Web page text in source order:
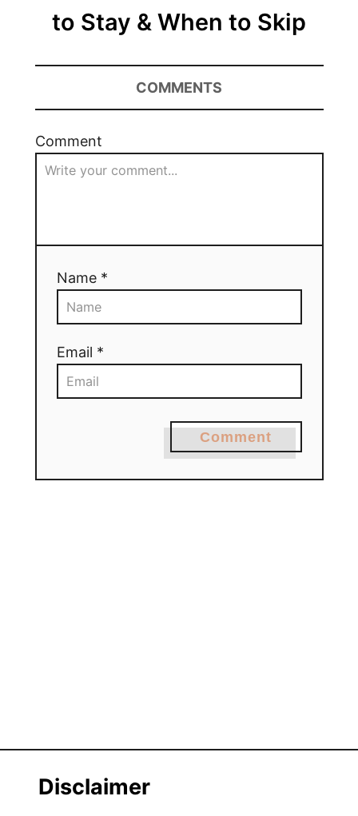
to Stay & When to Skip
COMMENTS
Comment
Name *
Email *
Comment
Disclaimer